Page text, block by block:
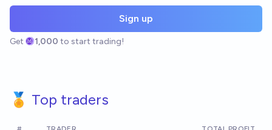
Sign up
Get 1,000 to start trading!
🏅 Top traders